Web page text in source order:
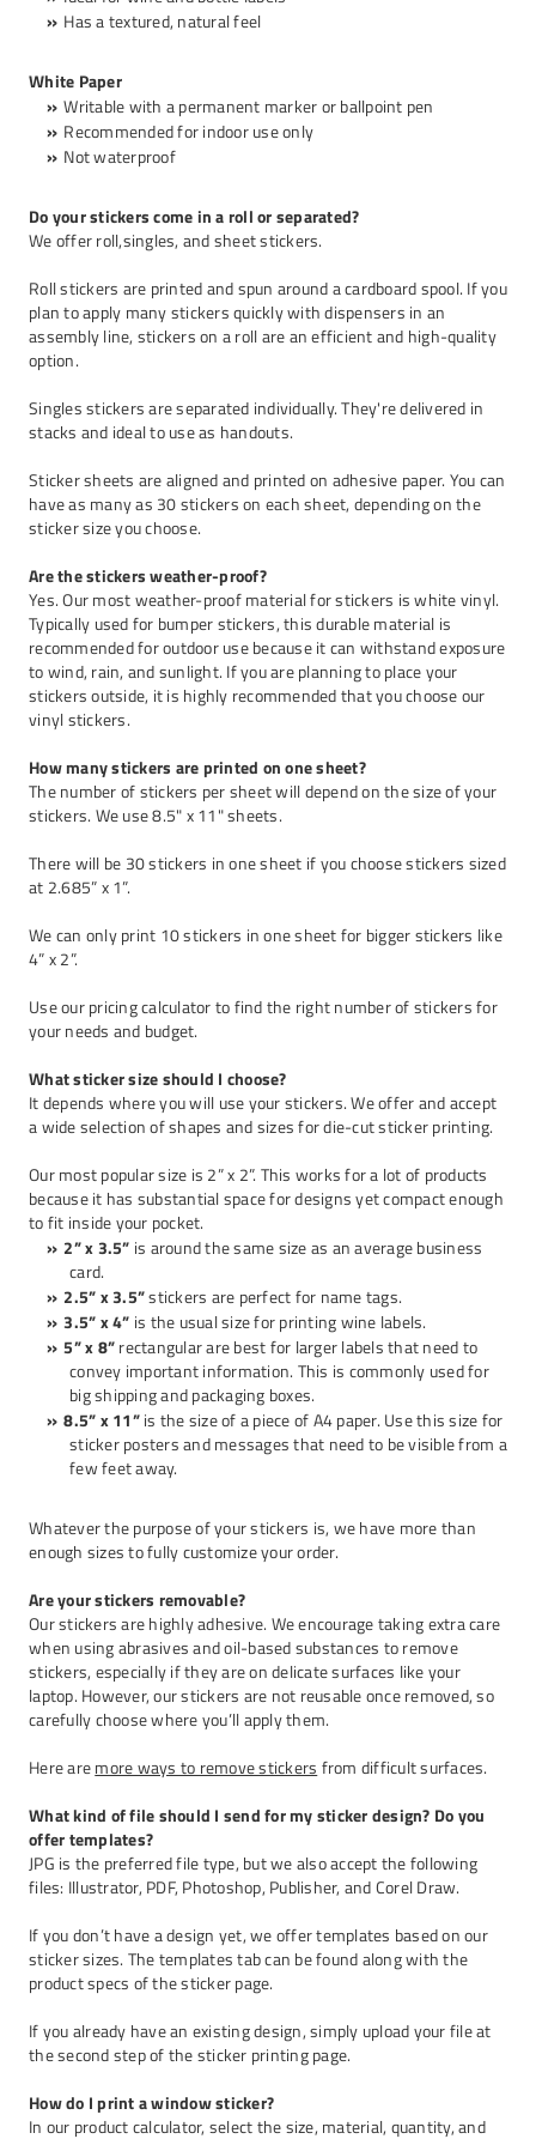
Has a textured, natural feel
White Paper
Writable with a permanent marker or ballpoint pen
Recommended for indoor use only
Not waterproof
Do your stickers come in a roll or separated?
We offer roll,singles, and sheet stickers.
Roll stickers are printed and spun around a cardboard spool. If you
plan to apply many stickers quickly with dispensers in an
assembly line, stickers on a roll are an efficient and high-quality
option.
Singles stickers are separated individually. They're delivered in
stacks and ideal to use as handouts.
Sticker sheets are aligned and printed on adhesive paper. You can
have as many as 30 stickers on each sheet, depending on the
sticker size you choose.
Are the stickers weather-proof?
Yes. Our most weather-proof material for stickers is white vinyl.
Typically used for bumper stickers, this durable material is
recommended for outdoor use because it can withstand exposure
to wind, rain, and sunlight. If you are planning to place your
stickers outside, it is highly recommended that you choose our
vinyl stickers.
How many stickers are printed on one sheet?
The number of stickers per sheet will depend on the size of your
stickers. We use 8.5" x 11" sheets.
There will be 30 stickers in one sheet if you choose stickers sized
at 2.685” x 1”.
We can only print 10 stickers in one sheet for bigger stickers like
4” x 2”.
Use ourpricing calculatorto find the right number of stickers for
your needs and budget.
What sticker size should I choose?
It depends where you will use your stickers. We offer and accept
a wide selection of shapes and sizes fordie-cut sticker printing.
Our most popular size is 2” x 2”. This works for a lot of products
because it has substantial space for designs yet compact enough
to fit inside your pocket.
2” x 3.5” is around the same size as an average business
card.
2.5” x 3.5”stickers are perfect for name tags.
3.5” x 4” is the usual size for printing wine labels.
5” x 8”rectangular are best for larger labels that need to
convey important information. This is commonly used for
big shipping and packaging boxes.
8.5” x 11”is the size of a piece of A4 paper. Use this size for
sticker posters and messages that need to be visible from a
few feet away.
Whatever the purpose of your stickers is, we have more than
enough sizes to fully customize your order.
Are your stickers removable?
Our stickers are highly adhesive. We encourage taking extra care
when using abrasives and oil-based substances to remove
stickers, especially if they are on delicate surfaces like your
laptop. However, our stickers are not reusable once removed, so
carefully choose where you’ll apply them.
Here aremore ways to remove stickers from difficult surfaces.
What kind of file should I send for my sticker design? Do you
offer templates?
JPG is the preferred file type, but we also accept the following
files: Illustrator, PDF, Photoshop, Publisher, and Corel Draw.
If you don’t have a design yet, we offer templates based on our
sticker sizes. The templates tab can be found along with the
product specs of the sticker page.
If you already have an existing design, simply upload your file at
the second step of the sticker printing page.
How do I print a window sticker?
In our product calculator, select the size, material, quantity, and